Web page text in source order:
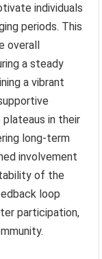
individuals
periods. This
overall
a steady
a vibrant
in their
long-term
involvement
of the
loop
participation,